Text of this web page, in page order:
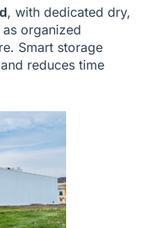
, with dedicated dry,
organized
Smart storage
reduces time